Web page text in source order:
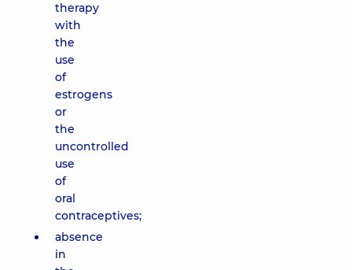
therapy
with
the
use
of
estrogens
or
the
uncontrolled
use
of
oral
contraceptives;
absence
in